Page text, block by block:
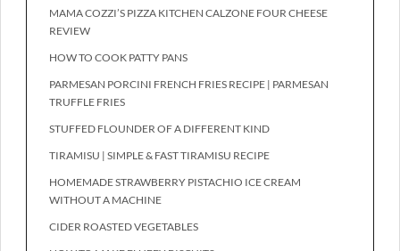
MAMA COZZI’S PIZZA KITCHEN CALZONE FOUR CHEESE
REVIEW
HOW TO COOK PATTY PANS
PARMESAN PORCINI FRENCH FRIES RECIPE | PARMESAN
TRUFFLE FRIES
STUFFED FLOUNDER OF A DIFFERENT KIND
TIRAMISU | SIMPLE & FAST TIRAMISU RECIPE
HOMEMADE STRAWBERRY PISTACHIO ICE CREAM
WITHOUT A MACHINE
CIDER ROASTED VEGETABLES